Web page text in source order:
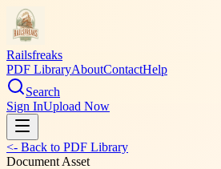
Railsfreaks
PDF LibraryAboutContactHelp
Search
Sign InUpload Now
<- Back to PDF Library
Document Asset